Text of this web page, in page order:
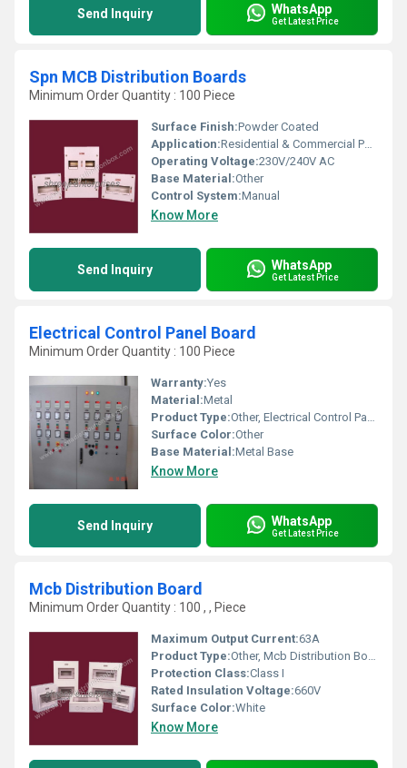
Send Inquiry WhatsApp
Get Latest Price
Spn MCB Distribution Boards
Minimum Order Quantity : 100 Piece
Surface Finish:Powder Coated
Application:Residential & Commercial Power Distribution
Operating Voltage:230V/240V AC
Base Material:Other
Control System:Manual
Know More
Send Inquiry WhatsApp
Get Latest Price
Electrical Control Panel Board
Minimum Order Quantity : 100 Piece
Warranty:Yes
Material:Metal
Product Type:Other, Electrical Control Panel Board
Surface Color:Other
Base Material:Metal Base
Know More
Send Inquiry WhatsApp
Get Latest Price
Mcb Distribution Board
Minimum Order Quantity : 100 , , Piece
Maximum Output Current:63A
Product Type:Other, Mcb Distribution Board
Protection Class:Class I
Rated Insulation Voltage:660V
Surface Color:White
Know More